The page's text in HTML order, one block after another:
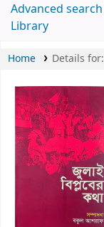
Advanced search
Library
Home Details for: